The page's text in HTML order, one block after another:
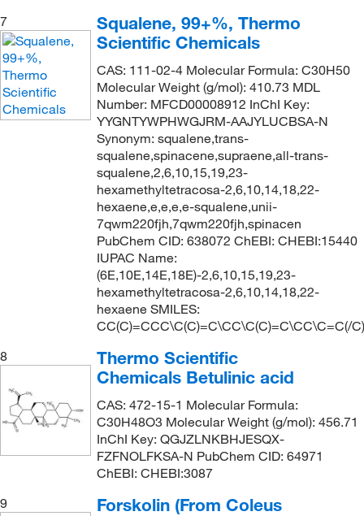
7
Squalene, 99+%, Thermo
Scientific Chemicals
CAS: 111-02-4 Molecular Formula: C30H50
Molecular Weight (g/mol): 410.73 MDL
Number: MFCD00008912 InChI Key:
YYGNTYWPHWGJRM-AAJYLUCBSA-N
Synonym: squalene,trans-
squalene,spinacene,supraene,all-trans-
squalene,2,6,10,15,19,23-
hexamethyltetracosa-2,6,10,14,18,22-
hexaene,e,e,e,e-squalene,unii-
7qwm220fjh,7qwm220fjh,spinacen
PubChem CID: 638072 ChEBI: CHEBI:15440
IUPAC Name:
(6E,10E,14E,18E)-2,6,10,15,19,23-
hexamethyltetracosa-2,6,10,14,18,22-
hexaene SMILES:
CC(C)=CCC\C(C)=C\CC\C(C)=C\CC\C=C(/
8
Thermo Scientific
Chemicals Betulinic acid
CAS: 472-15-1 Molecular Formula:
C30H48O3 Molecular Weight (g/mol): 456.71
InChI Key: QGJZLNKBHJESQX-
FZFNOLFKSA-N PubChem CID: 64971
ChEBI: CHEBI:3087
9
Forskolin (From Coleus